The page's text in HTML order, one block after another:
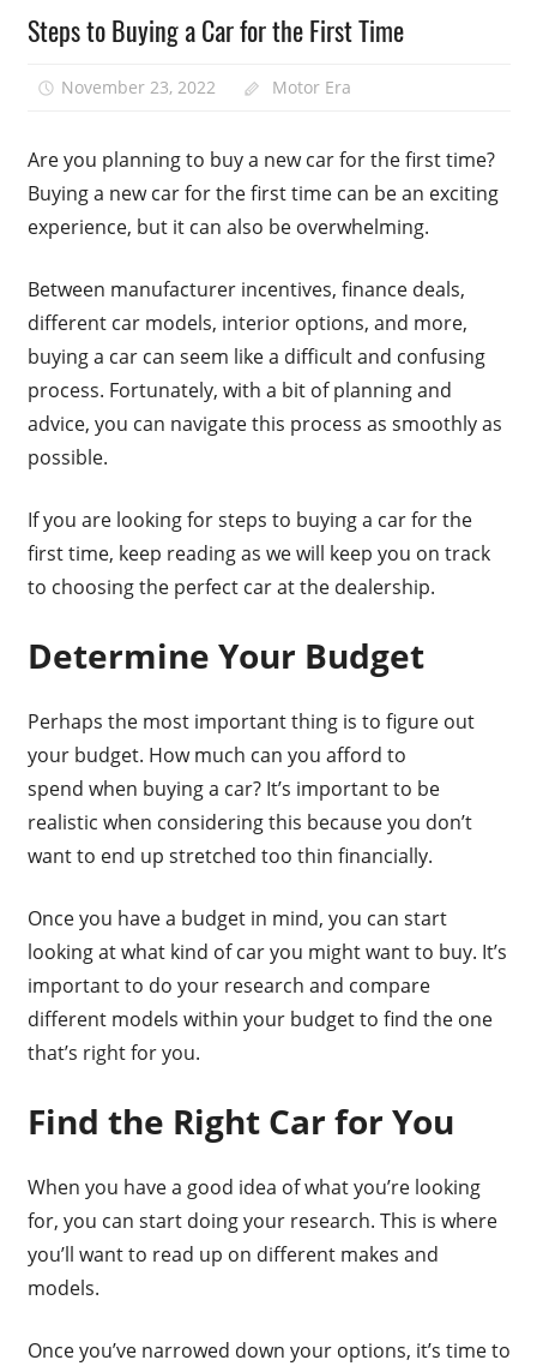
Steps to Buying a Car for the First Time
November 23, 2022 Motor Era
Are you planning to buy a new car for the first time?
Buying a new car for the first time can be an exciting
experience, but it can also be overwhelming.
Between manufacturer incentives, finance deals,
different car models, interior options, and more,
buying a car can seem like a difficult and confusing
process. Fortunately, with a bit of planning and
advice, you can navigate this process as smoothly as
possible.
If you are looking for steps to buying a car for the
first time, keep reading as we will keep you on track
to choosing the perfect car at the dealership.
Determine Your Budget
Perhaps the most important thing is to figure out
your budget. How much can you afford to
spend when buying a car? It’s important to be
realistic when considering this because you don’t
want to end up stretched too thin financially.
Once you have a budget in mind, you can start
looking at what kind of car you might want to buy. It’s
important to do your research and compare
different models within your budget to find the one
that’s right for you.
Find the Right Car for You
When you have a good idea of what you’re looking
for, you can start doing your research. This is where
you’ll want to read up on different makes and
models.
Once you’ve narrowed down your options, it’s time to